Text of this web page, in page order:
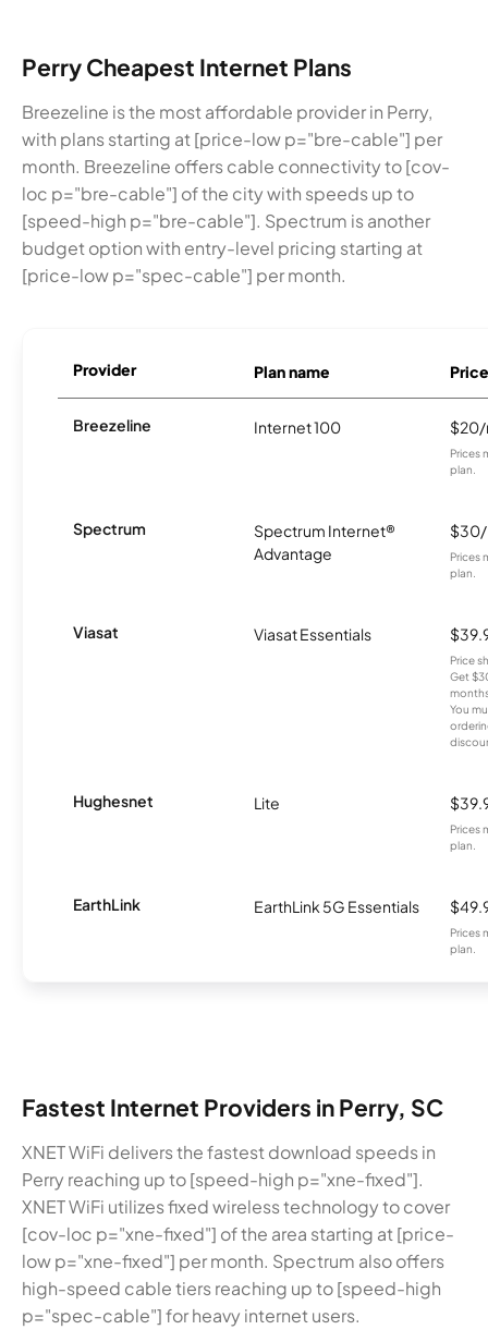
Perry Cheapest Internet Plans
Breezeline is the most affordable provider in Perry,
with plans starting at [price-low p="bre-cable"] per
month. Breezeline offers cable connectivity to [cov-
loc p="bre-cable"] of the city with speeds up to
[speed-high p="bre-cable"]. Spectrum is another
budget option with entry-level pricing starting at
[price-low p="spec-cable"] per month.
Provider Plan name Price
Breezeline Internet 100
Prices
plan.
Spectrum
Spectrum Internet®
Advantage
Prices
plan.
Viasat Viasat Essentials
Price
Get
You
Hughesnet Lite
Prices
plan.
EarthLink EarthLink 5G Essentials
Prices
plan.
Fastest Internet Providers in Perry, SC
XNET WiFi delivers the fastest download speeds in
Perry reaching up to [speed-high p="xne-fixed"].
XNET WiFi utilizes fixed wireless technology to cover
[cov-loc p="xne-fixed"] of the area starting at [price-
low p="xne-fixed"] per month. Spectrum also offers
high-speed cable tiers reaching up to [speed-high
p="spec-cable"] for heavy internet users.